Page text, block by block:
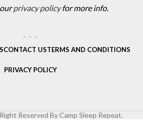
ourprivacy policyfor more info.
CONTACT USTERMS AND CONDITIONS
PRIVACY POLICY
Reserved By Camp Sleep Repeat.